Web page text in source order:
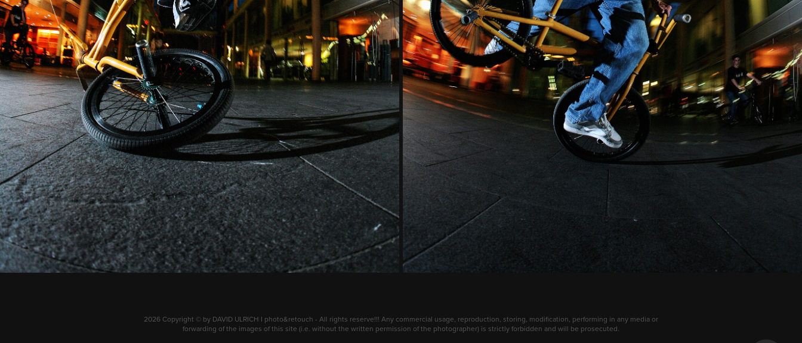
2026 Copyright © by DAVID ULRICH I photo&retouch - All rights reserve!!! Any commercial usage, reproduction, storing, modification, performing in any media or
forwarding of the images of this site (i.e. without the written permission of the photographer) is strictly forbidden and will be prosecuted.